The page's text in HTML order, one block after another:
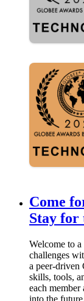
Come
Stay for
Welcome to
challenges
a peer-driven
skills, tools,
each
into the future.